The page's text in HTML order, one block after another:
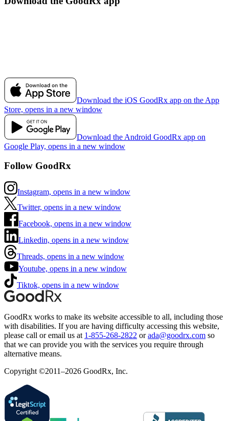
Download the iOS GoodRx app on the App
Store, opens in a new window
Download the Android GoodRx app on
Google Play, opens in a new window
Follow GoodRx
Instagram, opens in a new window
Twitter, opens in a new window
Facebook, opens in a new window
Linkedin, opens in a new window
Threads, opens in a new window
Youtube, opens in a new window
Tiktok, opens in a new window
GoodRx works to make its website accessible to all, including those
with disabilities. If you are having difficulty accessing this website,
please call or email us at 1-855-268-2822 or ada@goodrx.com so
that we can provide you with the services you require through
alternative means.
Copyright ©2011–2026 GoodRx, Inc.